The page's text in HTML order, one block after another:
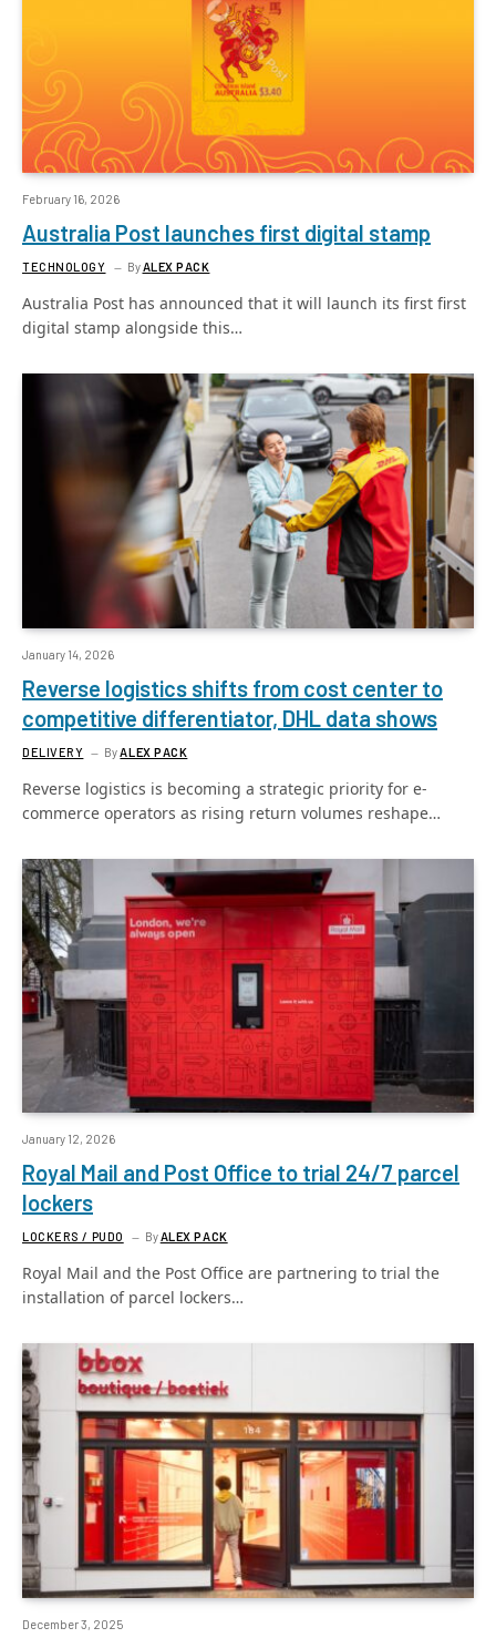
February 16, 2026
Australia Post launches first digital stamp
TECHNOLOGY ByALEX PACK
Australia Post has announced that it will launch its first first
digital stamp alongside this…
January 14, 2026
Reverse logistics shifts from cost center to
competitive differentiator, DHL data shows
DELIVERY By ALEX PACK
Reverse logistics is becoming a strategic priority for e-
commerce operators as rising return volumes reshape…
January 12, 2026
Royal Mail and Post Office to trial 24/7 parcel
lockers
LOCKERS / PUDO ByALEX PACK
Royal Mail and the Post Office are partnering to trial the
installation of parcel lockers…
December 3, 2025